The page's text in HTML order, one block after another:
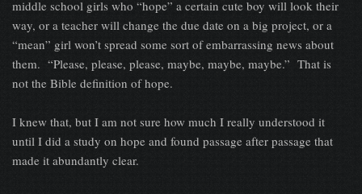
middle school girls who “hope” a certain cute boy will look their
way, or a teacher will change the due date on a big project, or a
“mean” girl won’t spread some sort of embarrassing news about
them. “Please, please, please, maybe, maybe, maybe.” That is
not the Bible definition of hope.
I knew that, but I am not sure how much I really understood it
until I did a study on hope and found passage after passage that
made it abundantly clear.